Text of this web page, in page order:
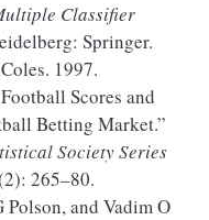
Classifier
Springer.
1997.
Scores and
Betting Market.”
Society Series
265–80.
and Vadim O